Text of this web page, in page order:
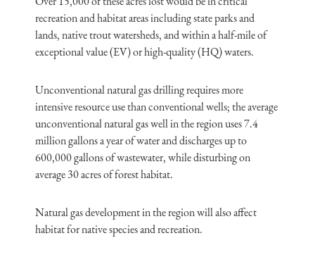
recreation and habitat areas including state parks and
lands, native trout watersheds, and within a half-mile of
exceptional value (EV) or high-quality (HQ) waters.
Unconventional natural gas drilling requires more
intensive resource use than conventional wells; the average
unconventional natural gas well in the region uses 7.4
million gallons a year of water and discharges up to
600,000 gallons of wastewater, while disturbing on
average 30 acres of forest habitat.
Natural gas development in the region will also affect
habitat for native species and recreation.